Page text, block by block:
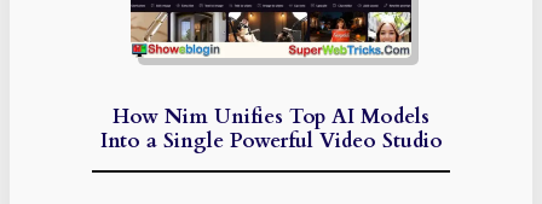
How Nim Unifies Top AI Models
Into a Single Powerful Video Studio